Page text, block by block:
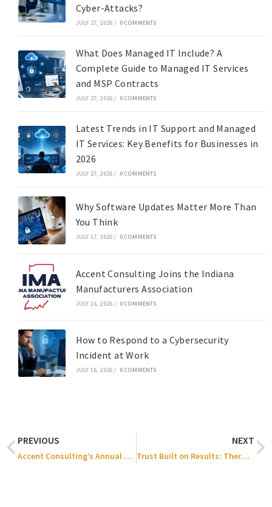
Cyber-Attacks?
JULY 27, 2026 / 0 COMMENTS
What Does Managed IT Include? A
Complete Guide to Managed IT Services
and MSP Contracts
JULY 27, 2026 / 0 COMMENTS
Latest Trends in IT Support and Managed
IT Services: Key Benefits for Businesses in
2026
JULY 27, 2026 / 0 COMMENTS
Why Software Updates Matter More Than
You Think
JULY 17, 2026 / 0 COMMENTS
Accent Consulting Joins the Indiana
Manufacturers Association
JULY 16, 2026 / 0 COMMENTS
How to Respond to a Cybersecurity
Incident at Work
JULY 16, 2026 / 0 COMMENTS
PREVIOUS
Accent Consulting’s Annual Holiday Party 2025
NEXT
Trust Built on Results: Thermal Process Systems x Accent Consulting